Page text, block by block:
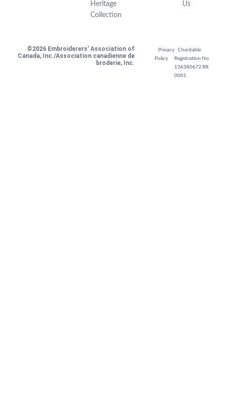
Heritage
Collection
Us
©2026 Embroiderers’ Association of
Canada, Inc./Association canadienne de
broderie, Inc.
Privacy
Policy
Charitable
Registration No.
136380672 RR
0001